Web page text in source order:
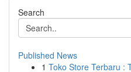
Search
Published News
1 Toko Store Terbaru :